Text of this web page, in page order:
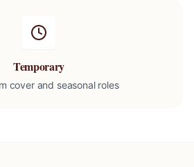
Temporary
cover and seasonal roles